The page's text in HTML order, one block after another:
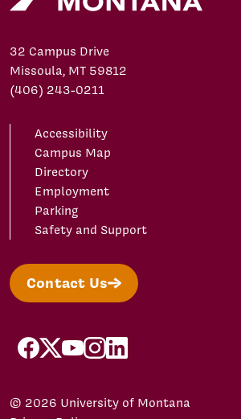
32 Campus Drive
Missoula, MT 59812
(406) 243-0211
Accessibility
Campus Map
Directory
Employment
Parking
Safety and Support
Contact Us
facebook
X/Twitter
YouTubeInstagram
LinkedIn
© 2026 University of Montana